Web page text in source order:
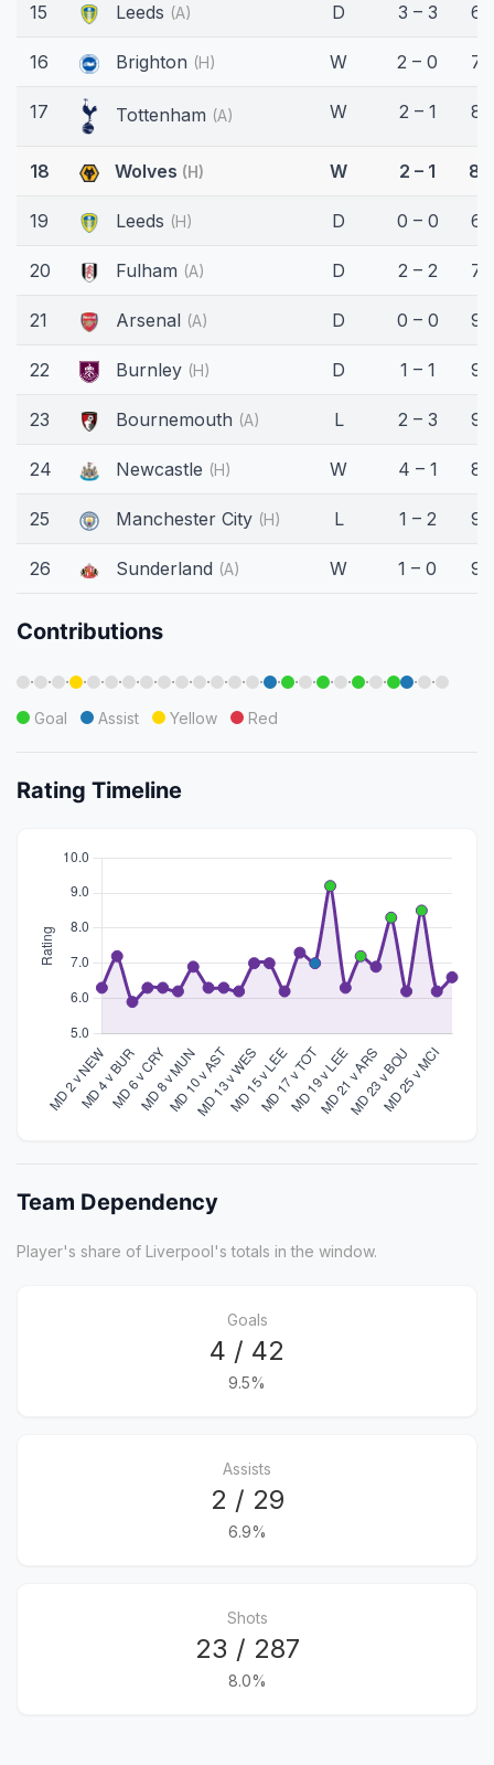
15 Leeds (A) D 3 – 3
16 Brighton (H) W 2 – 0
17 Tottenham (A) W 2 – 1
18 Wolves (H) W 2 – 1
19 Leeds (H) D 0 – 0
20 Fulham (A) D 2 – 2
21 Arsenal (A) D 0 – 0
22 Burnley (H) D 1 – 1
23 Bournemouth (A) L 2 – 3
24 Newcastle (H) W 4 – 1
25 Manchester City (H) L 1 – 2
26 Sunderland (A) W 1 – 0
Contributions
· · · · · · · · · · · · · · · · · · · · · · ·
Goal Assist Yellow Red
Rating Timeline
Team Dependency
Player's share of Liverpool's totals in the window.
Goals
4 / 42
9.5%
Assists
2 / 29
6.9%
Shots
23 / 287
8.0%